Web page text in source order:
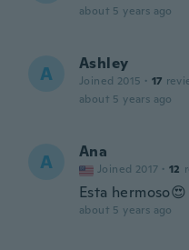
about 5 years ago
A Ashley
Joined 2015 · 17
about 5 years ago
A Ana
Joined 2017 · 12
Esta
about 5 years ago